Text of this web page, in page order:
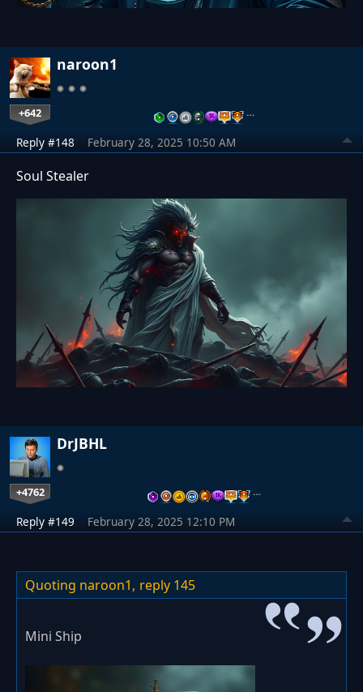
naroon1
+642 …
Reply #148 February 28, 2025 10:50 AM
Soul Stealer
DrJBHL
+4762 …
Reply #149 February 28, 2025 12:10 PM
Quoting naroon1, reply 145
Mini Ship